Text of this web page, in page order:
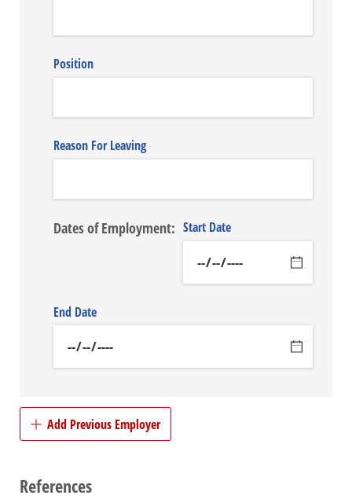
Position
Reason For Leaving
Dates of Employment: Start Date
End Date
Add Previous Employer
References